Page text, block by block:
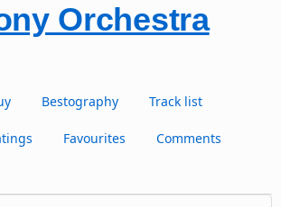
Orchestra
Bestography Track list
Favourites Comments